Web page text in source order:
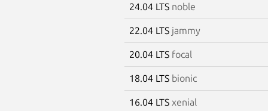
24.04 LTS noble
22.04 LTS jammy
20.04 LTS focal
18.04 LTS bionic
16.04 LTS xenial